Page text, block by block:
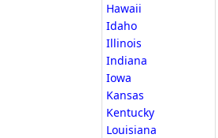
Hawaii
Idaho
Illinois
Indiana
Iowa
Kansas
Kentucky
Louisiana